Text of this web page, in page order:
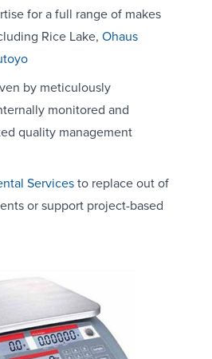
for a full range of makes
Rice Lake, Ohaus
by meticulously
monitored and
quality management
Servicesto replace out of
or support project-based